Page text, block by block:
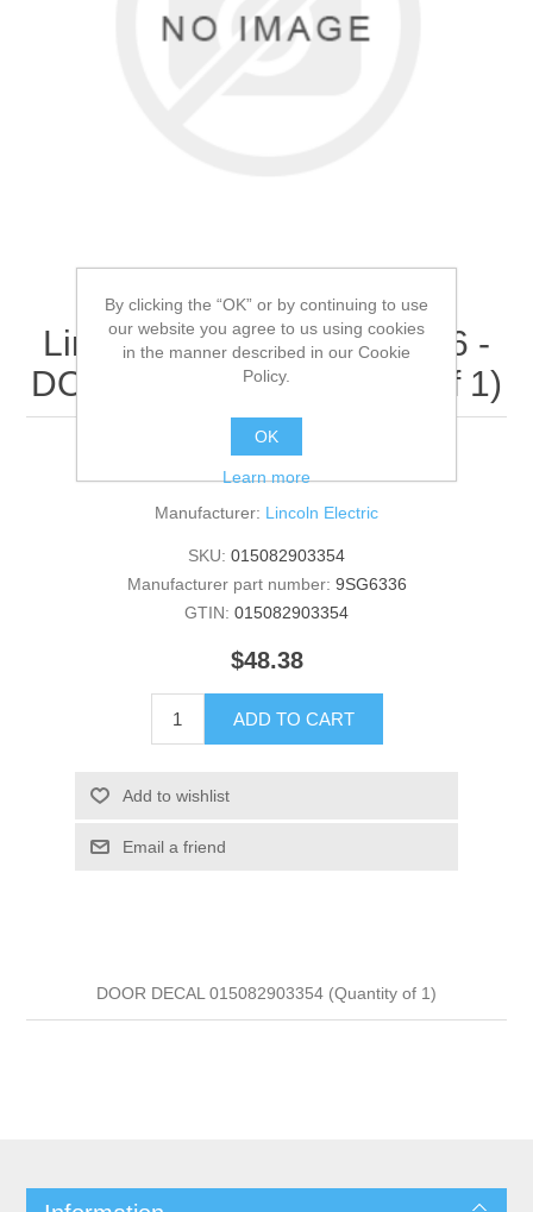
Lincoln Electric - 9SG6336 -
DOOR DECAL (Quantity of 1)
DOOR DECAL
Manufacturer: Lincoln Electric
SKU: 015082903354
Manufacturer part number: 9SG6336
GTIN: 015082903354
$48.38
ADD TO CART
Add to wishlist
Email a friend
DOOR DECAL 015082903354 (Quantity of 1)
By clicking the “OK” or by continuing to use
our website you agree to us using cookies
in the manner described in our Cookie
Policy.
OK
Learn more